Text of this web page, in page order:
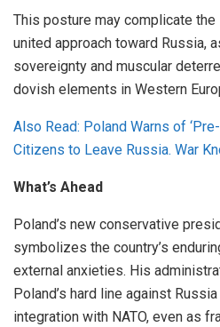
This posture may complicate the
united approach toward Russia,
sovereignty and muscular
dovish elements in Western
Also Read: Poland Warns of
Citizens to Leave Russia. War
What’s Ahead
Poland’s new conservative
symbolizes the country’s
external anxieties. His
Poland’s hard line against
integration with NATO, even as